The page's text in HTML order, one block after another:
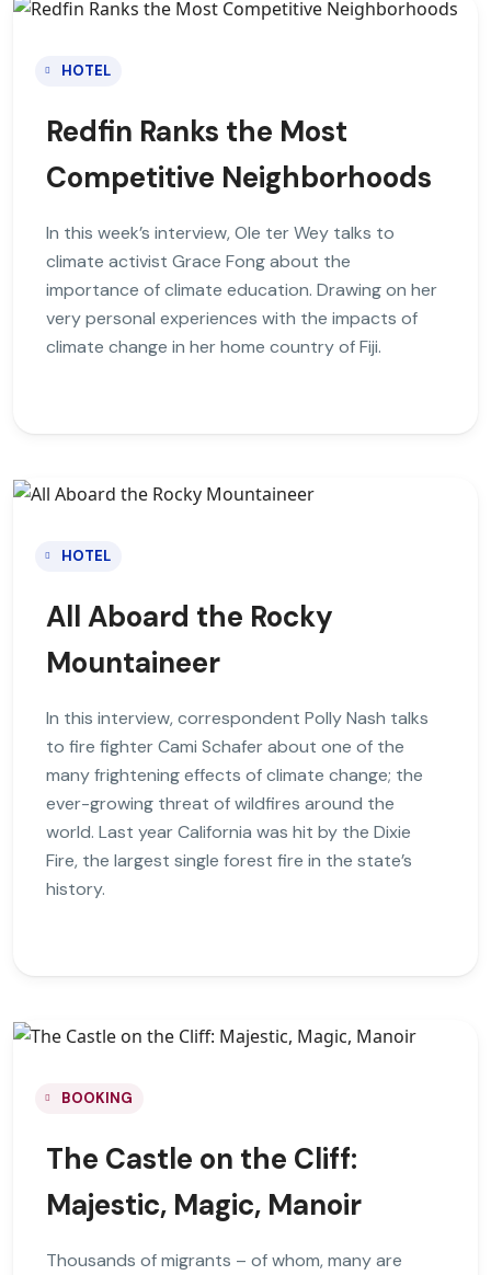
HOTEL
Redfin Ranks the Most
Competitive Neighborhoods
In this week’s interview, Ole ter Wey talks to
climate activist Grace Fong about the
importance of climate education. Drawing on her
very personal experiences with the impacts of
climate change in her home country of Fiji.
HOTEL
All Aboard the Rocky
Mountaineer
In this interview, correspondent Polly Nash talks
to fire fighter Cami Schafer about one of the
many frightening effects of climate change; the
ever-growing threat of wildfires around the
world. Last year California was hit by the Dixie
Fire, the largest single forest fire in the state’s
history.
BOOKING
The Castle on the Cliff:
Majestic, Magic, Manoir
Thousands of migrants – of whom, many are